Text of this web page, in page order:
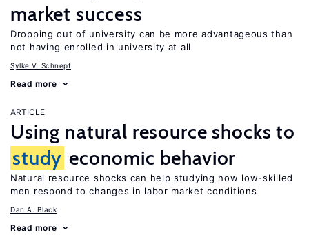
market success
Dropping out of university can be more advantageous than
not having enrolled in university at all
Sylke V. Schnepf
Read more
ARTICLE
Using natural resource shocks to
study economic behavior
Natural resource shocks can help studying how low-skilled
men respond to changes in labor market conditions
Dan A. Black
Read more